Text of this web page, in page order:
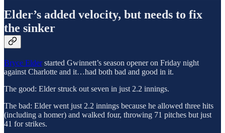
Elder’s added velocity, but needs to fix
the sinker
Bryce Elderstarted Gwinnett’s season opener on Friday night
against Charlotte and it…had both bad and good in it.
The good: Elder struck out seven in just 2.2 innings.
The bad: Elder went just 2.2 innings because he allowed three hits
(including a homer) and walked four, throwing 71 pitches but just
41 for strikes.